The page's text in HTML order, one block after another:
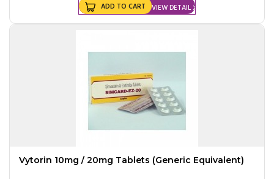
VIEW DETAIL
ADD TO CART
Vytorin 10mg / 20mg Tablets (Generic Equivalent)